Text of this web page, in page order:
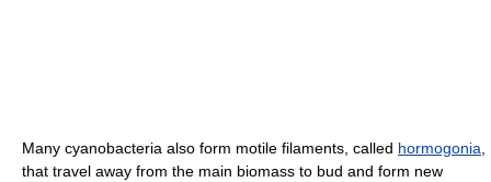
Many cyanobacteria also form motile filaments, called hormogonia
that travel away from the main biomass to bud and form new